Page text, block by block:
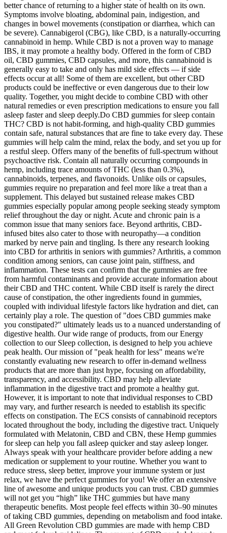
better chance of returning to a higher state of health on its own.
Symptoms involve bloating, abdominal pain, indigestion, and
changes in bowel movements (constipation or diarrhea, which can
be severe). Cannabigerol (CBG), like CBD, is a naturally-occurring
cannabinoid in hemp. While CBD is not a proven way to manage
IBS, it may promote a healthy body. Offered in the form of CBD
oil, CBD gummies, CBD capsules, and more, this cannabinoid is
generally easy to take and only has mild side effects — if side
effects occur at all! Some of them are excellent, but other CBD
products could be ineffective or even dangerous due to their low
quality. Together, you might decide to combine CBD with other
natural remedies or even prescription medications to ensure you fall
asleep faster and sleep deeply.Do CBD gummies for sleep contain
THC? CBD is not habit-forming, and high-quality CBD gummies
contain safe, natural substances that are fine to take every day. These
gummies will help calm the mind, relax the body, and set you up for
a restful sleep. Offers many of the benefits of full-spectrum without
psychoactive risk. Contain all naturally occurring compounds in
hemp, including trace amounts of THC (less than 0.3%),
cannabinoids, terpenes, and flavonoids. Unlike oils or capsules,
gummies require no preparation and feel more like a treat than a
supplement. This delayed but sustained release makes CBD
gummies especially popular among people seeking steady symptom
relief throughout the day or night. Acute and chronic pain is a
common issue that many seniors face. Beyond arthritis, CBD-
infused bites also cater to those with neuropathy—a condition
marked by nerve pain and tingling. Is there any research looking
into CBD for arthritis in seniors with gummies? Arthritis, a common
condition among seniors, can cause joint pain, stiffness, and
inflammation. These tests can confirm that the gummies are free
from harmful contaminants and provide accurate information about
their CBD and THC content. While CBD itself is rarely the direct
cause of constipation, the other ingredients found in gummies,
coupled with individual lifestyle factors like hydration and diet, can
certainly play a role. The question of "does CBD gummies make
you constipated?" ultimately leads us to a nuanced understanding of
digestive health. Our wide range of products, from our Energy
collection to our Sleep collection, is designed to help you achieve
peak health. Our mission of "peak health for less" means we're
constantly evaluating new research to offer in-demand wellness
products that are more than just hype, focusing on affordability,
transparency, and accessibility. CBD may help alleviate
inflammation in the digestive tract and promote a healthy gut.
However, it is important to note that individual responses to CBD
may vary, and further research is needed to establish its specific
effects on constipation. The ECS consists of cannabinoid receptors
located throughout the body, including the digestive tract. Uniquely
formulated with Melatonin, CBD and CBN, these Hemp gummies
for sleep can help you fall asleep quicker and stay asleep longer.
Always speak with your healthcare provider before adding a new
medication or supplement to your routine. Whether you want to
reduce stress, sleep better, improve your immune system or just
relax, we have the perfect gummies for you! We offer an extensive
line of awesome and unique products you can trust. CBD gummies
will not get you “high” like THC gummies but have many
therapeutic benefits. Most people feel effects within 30–90 minutes
of taking CBD gummies, depending on metabolism and food intake.
All Green Revolution CBD gummies are made with hemp CBD